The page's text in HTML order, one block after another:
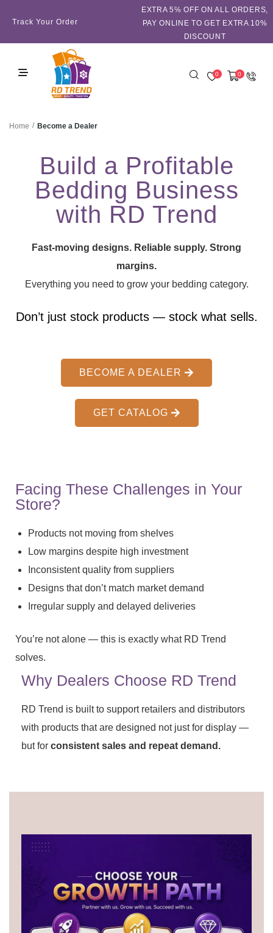
Track Your Order
EXTRA 5℅ OFF ON ALL ORDERS,
PAY ONLINE TO GET EXTRA 10%
DISCOUNT
0 0
Home / Become a Dealer
Build a Profitable
Bedding Business
with RD Trend
Fast-moving designs. Reliable supply. Strong
margins.
Everything you need to grow your bedding category.
Don’t just stock products — stock what sells.
BECOME A DEALER
GET CATALOG
Facing These Challenges in Your
Store?
Products not moving from shelves
Low margins despite high investment
Inconsistent quality from suppliers
Designs that don’t match market demand
Irregular supply and delayed deliveries
You’re not alone — this is exactly what RD Trend
solves.
Why Dealers Choose RD Trend
RD Trend is built to support retailers and distributors
with products that are designed not just for display —
but for consistent sales and repeat demand.